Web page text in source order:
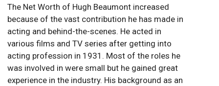
The Net Worth of Hugh Beaumont increased
because of the vast contribution he has made in
acting and behind-the-scenes. He acted in
various films and TV series after getting into
acting profession in 1931. Most of the roles he
was involved in were small but he gained great
experience in the industry. His background as an